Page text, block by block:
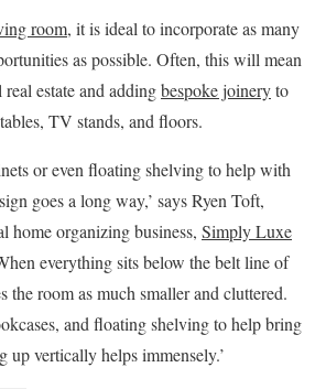
room, it is ideal to incorporate as many
as possible. Often, this will mean
estate and addingbespoke joineryto
TV stands, and floors.
or even floating shelving to help with
goes a long way,’ says Ryen Toft,
home organizing business, Simply Luxe
everything sits below the belt line of
the room as much smaller and cluttered.
and floating shelving to help bring
up vertically helps immensely.’